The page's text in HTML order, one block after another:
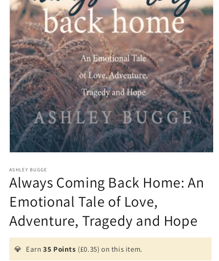
1
in
modal
ASHLEY BUGGE
Always Coming Back Home: An
Emotional Tale of Love,
Adventure, Tragedy and Hope
💎 Earn35 Points (£0.35) on this item.